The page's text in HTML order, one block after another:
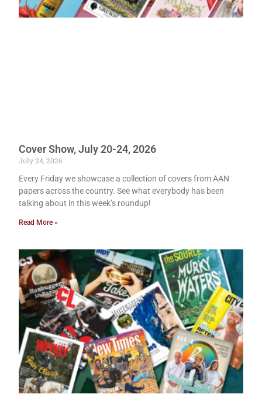
Cover Show, July 20-24, 2026
July 24, 2026
Every Friday we showcase a collection of covers from AAN
papers across the country. See what everybody has been
talking about in this week’s roundup!
Read More »